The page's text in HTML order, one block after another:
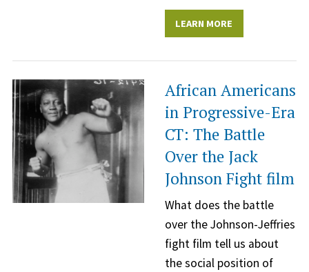
LEARN MORE
African Americans
in Progressive-Era
CT: The Battle
Over the Jack
Johnson Fight film
What does the battle
over the Johnson-Jeffries
fight film tell us about
the social position of